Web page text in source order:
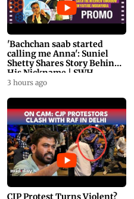
'Bachchan saab started
calling me Anna': Suniel
Shetty Shares Story Behind
His Nickname | SWH
PROMO
3 hours ago
CJP Protest Turns Violent?